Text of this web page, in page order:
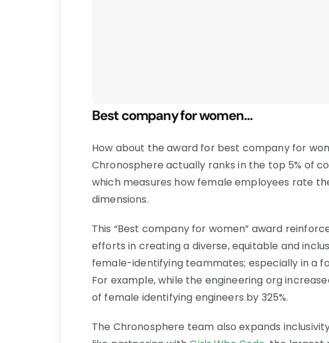
Best company for women…
How about the award for best company for
Chronosphere actually ranks in the top 5% of
which measures how female employees rate
dimensions.
This “Best company for women” award
efforts in creating a diverse, equitable and
female-identifying teammates; especially in a
For example, while the engineering org
of female identifying engineers by 325%.
The Chronosphere team also expands